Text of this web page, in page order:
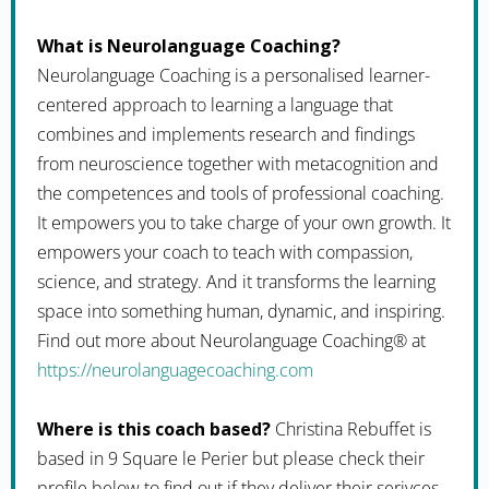
What is Neurolanguage Coaching?
Neurolanguage Coaching is a personalised learner-
centered approach to learning a language that
combines and implements research and findings
from neuroscience together with metacognition and
the competences and tools of professional coaching.
It empowers you to take charge of your own growth. It
empowers your coach to teach with compassion,
science, and strategy. And it transforms the learning
space into something human, dynamic, and inspiring.
Find out more about Neurolanguage Coaching® at
https://neurolanguagecoaching.com
Where is this coach based? Christina Rebuffet is
based in 9 Square le Perier but please check their